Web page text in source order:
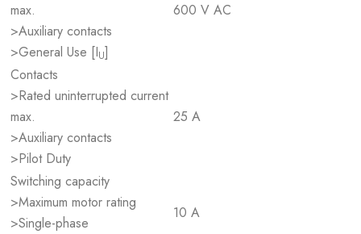
max.
>Auxiliary contacts
>General Use [IU]
600 V AC
Contacts
>Rated uninterrupted current
max.
>Auxiliary contacts
>Pilot Duty
25 A
Switching capacity
>Maximum motor rating
>Single-phase
10 A